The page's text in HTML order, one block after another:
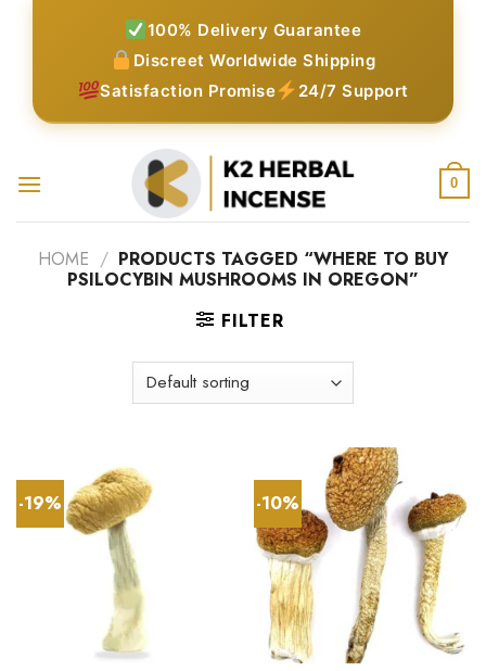
100% Delivery Guarantee
Discreet Worldwide Shipping
Satisfaction Promise
24/7 Support
0
HOME / PRODUCTS TAGGED “WHERE TO BUY
PSILOCYBIN MUSHROOMS IN OREGON”
FILTER
-19% -10%